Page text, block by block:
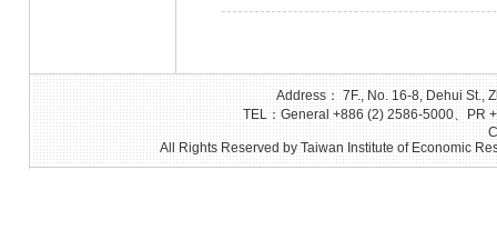
Address： 7F., No. 16-8, Dehui St.,
TEL：General +886 (2) 2586-5000、PR
All Rights Reserved by Taiwan Institute of Economic